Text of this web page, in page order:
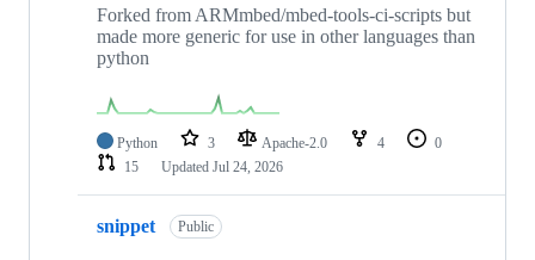
Forked from ARMmbed/mbed-tools-ci-scripts but
made more generic for use in other languages than
python
Python 3 Apache-2.0 4
0
15
Updated Jul 24, 2026
snippet Public